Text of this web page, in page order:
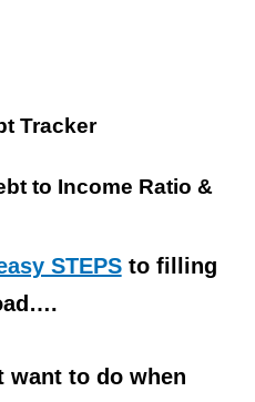
Tracker
to Income Ratio &
STEPSto filling
want to do when